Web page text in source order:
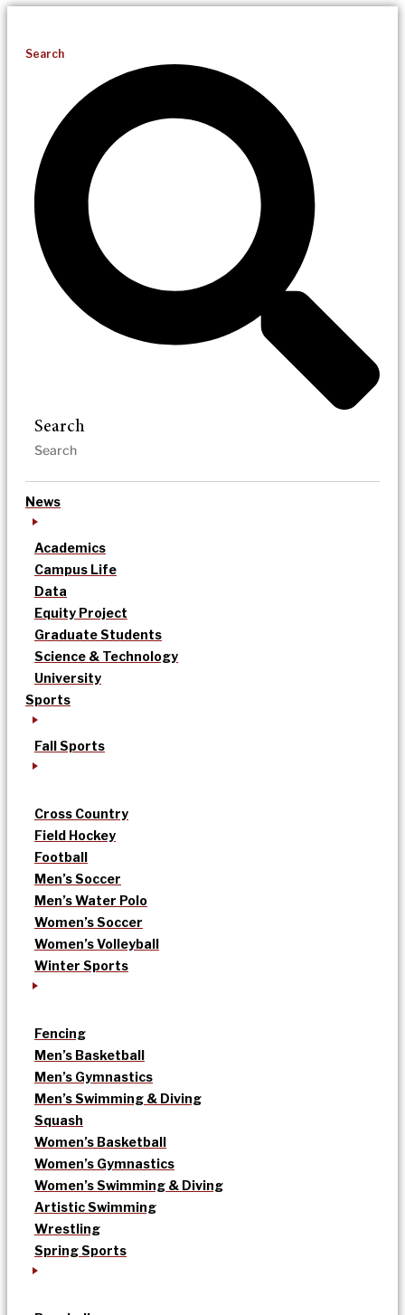
Search
Search
News
Academics
Campus Life
Data
Equity Project
Graduate Students
Science & Technology
University
Sports
Fall Sports
Cross Country
Field Hockey
Football
Men’s Soccer
Men’s Water Polo
Women’s Soccer
Women’s Volleyball
Winter Sports
Fencing
Men’s Basketball
Men’s Gymnastics
Men’s Swimming & Diving
Squash
Women’s Basketball
Women’s Gymnastics
Women’s Swimming & Diving
Artistic Swimming
Wrestling
Spring Sports